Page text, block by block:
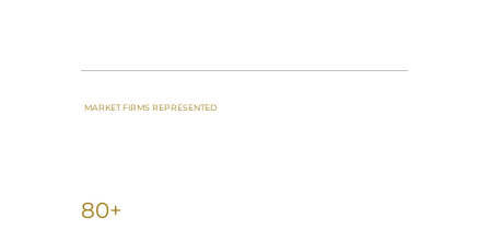
MARKET FIRMS REPRESENTED
80+